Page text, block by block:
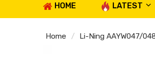
HOME LATEST
Home Li-Ning AAYW047/